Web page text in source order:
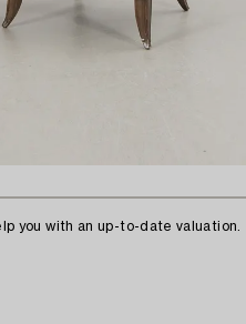
you with an up-to-date valuation.